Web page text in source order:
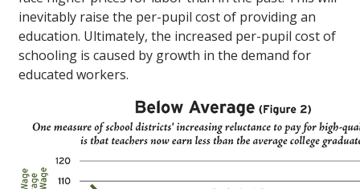
inevitably raise the per-pupil cost of providing an
education. Ultimately, the increased per-pupil cost of
schooling is caused by growth in the demand for
educated workers.